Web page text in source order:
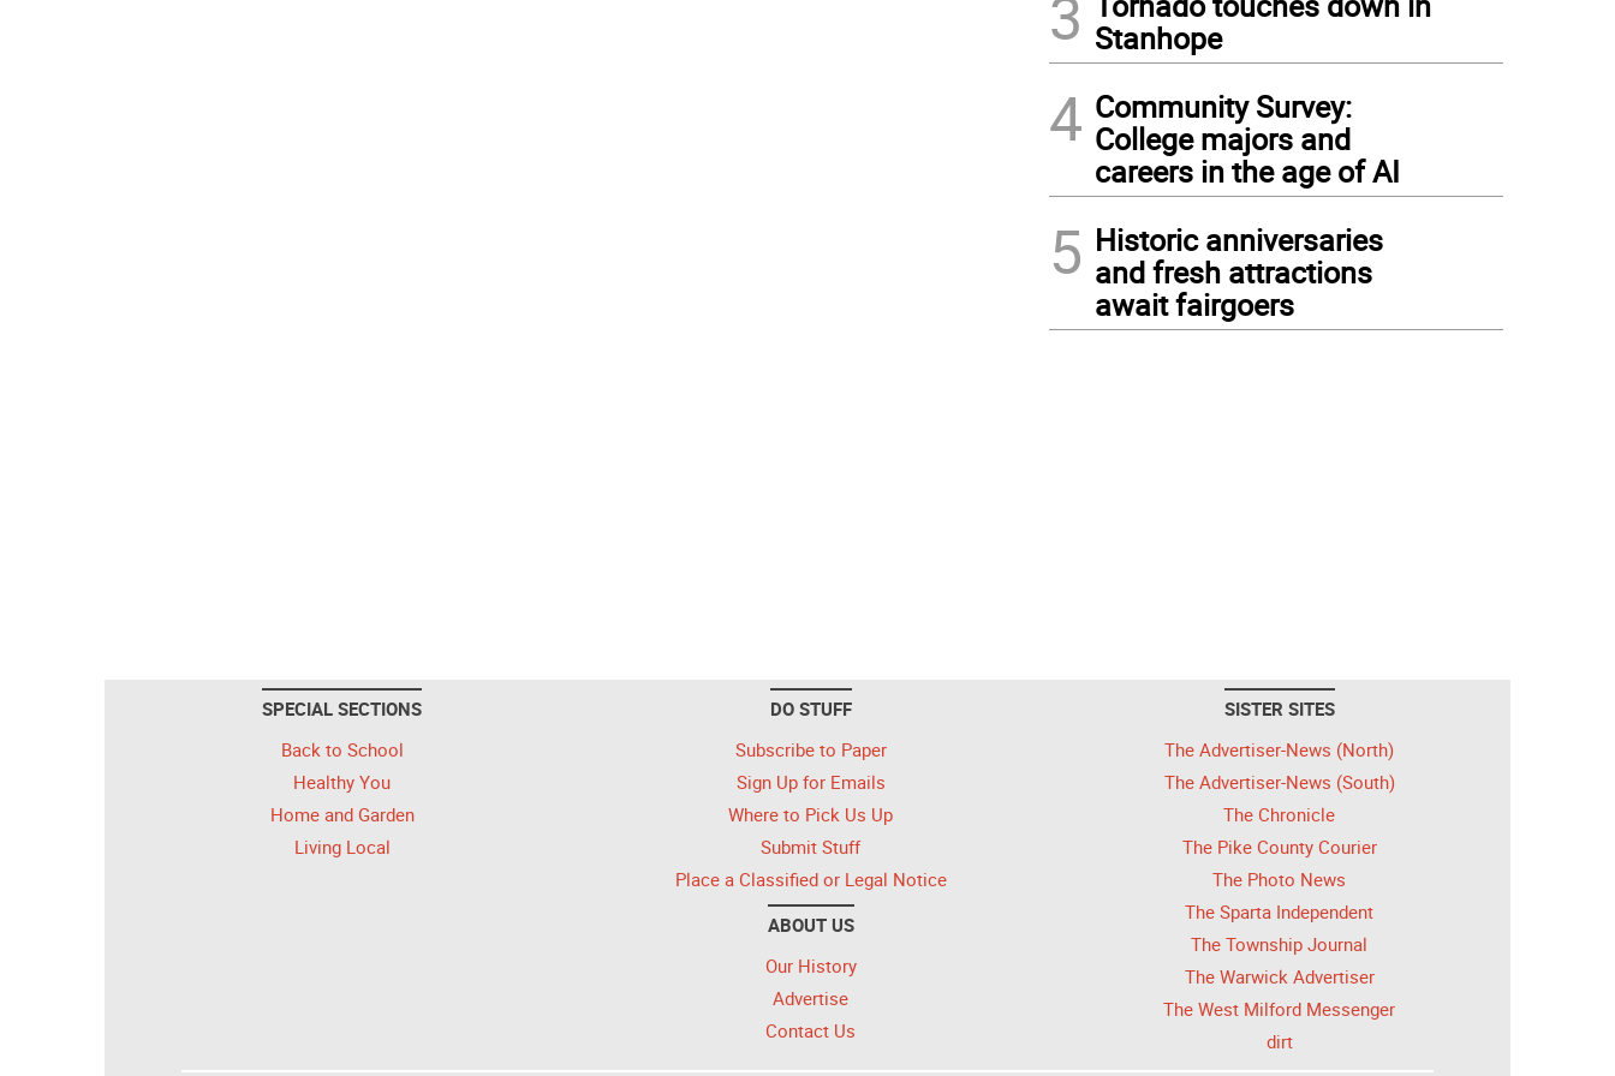
3 Stanhope
4 Community Survey:
College majors and
careers in the age of AI
5 Historic anniversaries
and fresh attractions
await fairgoers
SPECIAL SECTIONS
Back to School
Healthy You
Home and Garden
Living Local
DO STUFF
Subscribe to Paper
Sign Up for Emails
Where to Pick Us Up
Submit Stuff
Place a Classified or Legal Notice
ABOUT US
Our History
Advertise
Contact Us
SISTER SITES
The Advertiser-News (North)
The Advertiser-News (South)
The Chronicle
The Pike County Courier
The Photo News
The Sparta Independent
The Township Journal
The Warwick Advertiser
The West Milford Messenger
dirt